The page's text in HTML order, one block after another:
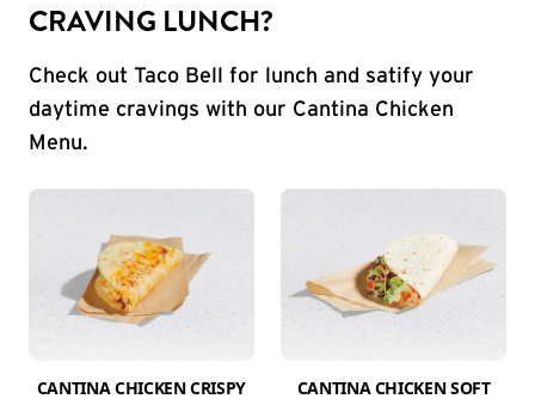
CRAVING LUNCH?
Check out Taco Bell for lunch and satify your
daytime cravings with our Cantina Chicken
Menu.
CANTINA CHICKEN CRISPY
CANTINA CHICKEN SOFT